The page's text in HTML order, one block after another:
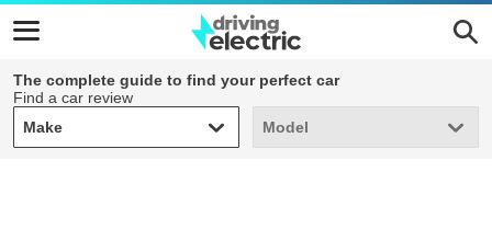
The complete guide to find your perfect car
Find a car review
Make
Make Model
Model